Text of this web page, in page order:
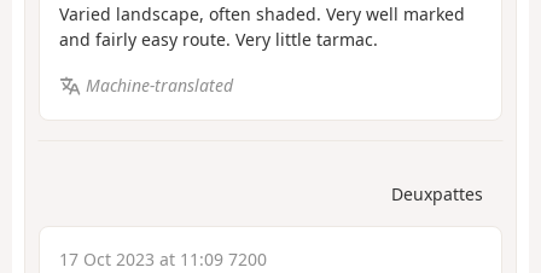
Varied landscape, often shaded. Very well marked
and fairly easy route. Very little tarmac.
Machine-translated
Deuxpattes
17 Oct 2023 at 11:09 7200